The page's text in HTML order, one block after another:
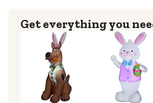
Get everything you